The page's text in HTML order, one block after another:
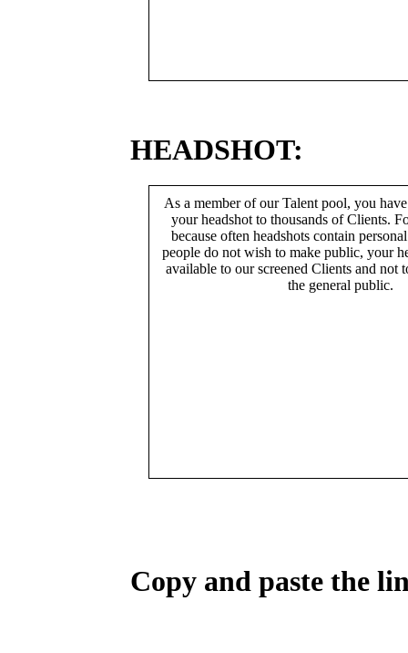
HEADSHOT:
As a member of our Talent pool, you
your headshot to thousands of Clients.
because often headshots contain
people do not wish to make public, your
available to our screened Clients and not
the general public.
Copy and paste the